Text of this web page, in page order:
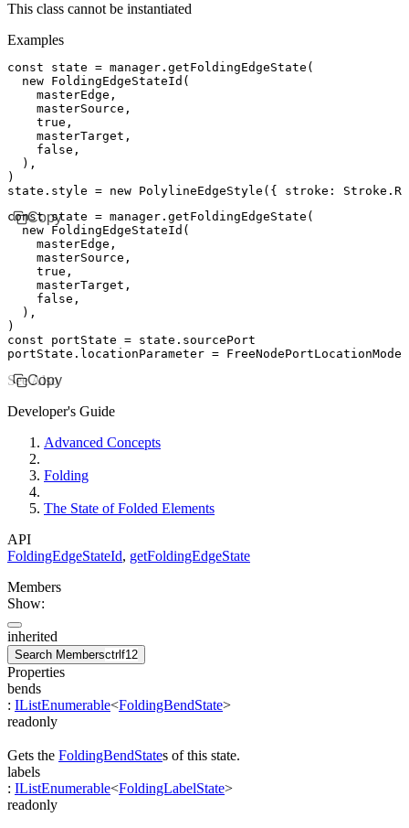
This class cannot be instantiated
Examples
const state = manager .getFoldingEdgeState (
  new
FoldingEdgeStateId (
    masterEdge
,
    masterSource
,
    true
,
    masterTarget
,
    false
,
  )
,
)
state .style = new PolylineEdgeStyle ({ stroke : Stroke .
Copy
const state = manager .getFoldingEdgeState (
  new
FoldingEdgeStateId (
    masterEdge
,
    masterSource
,
    true
,
    masterTarget
,
    false
,
  )
,
)
const portState = state .sourcePort
portState .locationParameter = FreeNodePortLocationModel
Copy
See Also
Developer's Guide
Advanced Concepts
Folding
The State of Folded Elements
API
FoldingEdgeStateId, getFoldingEdgeState
Members
Show:
inherited
Search Membersctrl f12
Properties
bends
: IListEnumerable<FoldingBendState>
readonly
Gets the FoldingBendStates of this state.
labels
: IListEnumerable<FoldingLabelState>
readonly